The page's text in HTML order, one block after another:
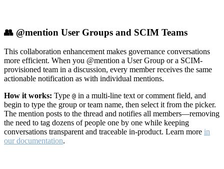
👥 @mention User Groups and SCIM Teams
This collaboration enhancement makes governance conversations
more efficient. When you @mention a User Group or a SCIM-
provisioned team in a discussion, every member receives the same
actionable notification as with individual mentions.
How it works: Type @ in a multi-line text or comment field, and
begin to type the group or team name, then select it from the picker.
The mention posts to the thread and notifies all members—removing
the need to tag dozens of people one by one while keeping
conversations transparent and traceable in-product. Learn more in
our documentation.